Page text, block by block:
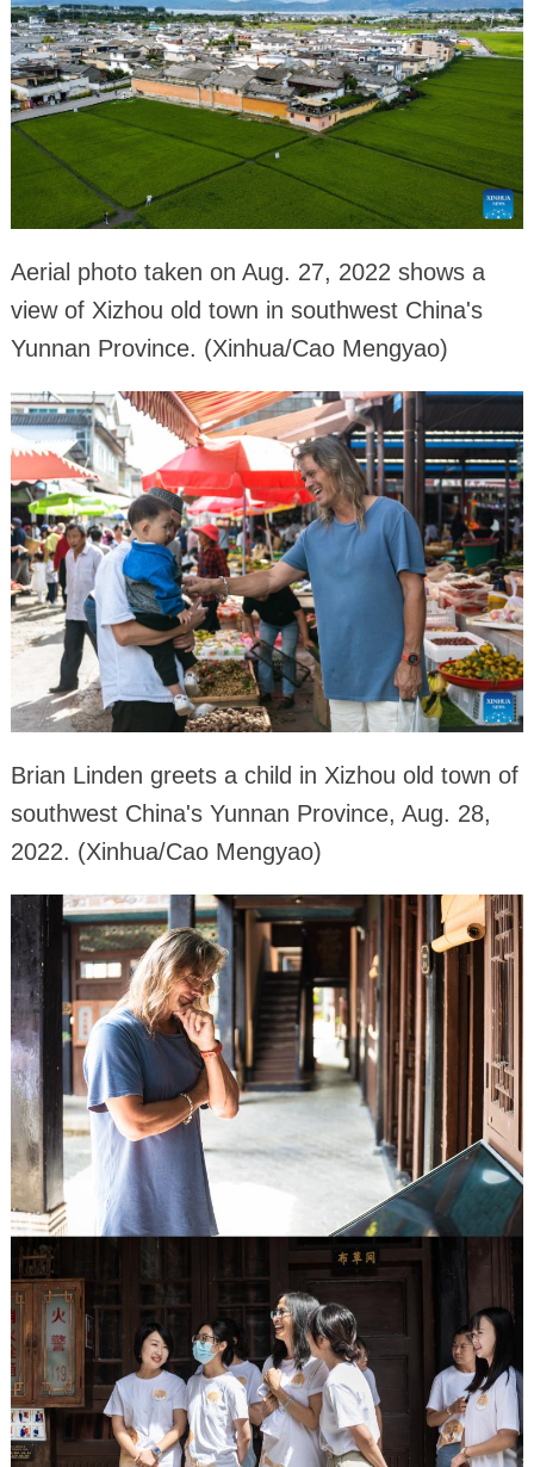
Aerial photo taken on Aug. 27, 2022 shows a
view of Xizhou old town in southwest China's
Yunnan Province. (Xinhua/Cao Mengyao)
Brian Linden greets a child in Xizhou old town of
southwest China's Yunnan Province, Aug. 28,
2022. (Xinhua/Cao Mengyao)